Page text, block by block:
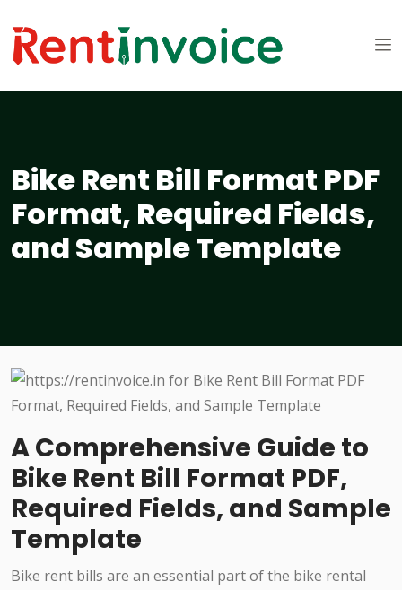
Bike Rent Bill Format PDF
Format, Required Fields,
and Sample Template
A Comprehensive Guide to
Bike Rent Bill Format PDF,
Required Fields, and Sample
Template
Bike rent bills are an essential part of the bike rental